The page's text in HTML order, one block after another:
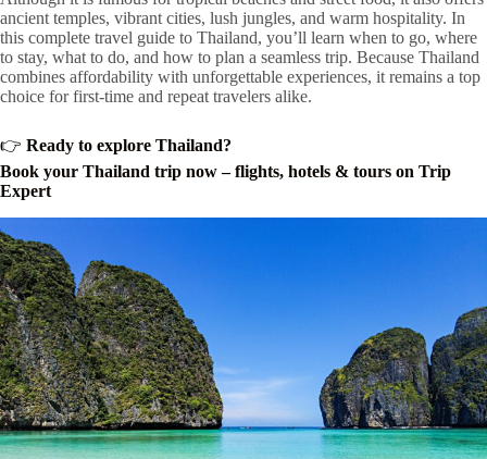
ancient temples, vibrant cities, lush jungles, and warm hospitality. In
this complete travel guide to Thailand, you’ll learn when to go, where
to stay, what to do, and how to plan a seamless trip. Because Thailand
combines affordability with unforgettable experiences, it remains a top
choice for first-time and repeat travelers alike.
👉 Ready to explore Thailand?
Book your Thailand trip now – flights, hotels & tours on Trip
Expert